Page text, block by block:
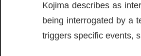
Kojima describes as
being interrogated by a
triggers specific events,